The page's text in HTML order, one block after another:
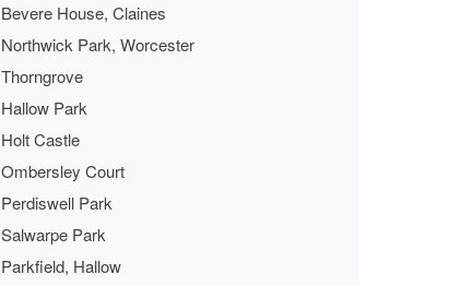
Bevere House, Claines
Northwick Park, Worcester
Thorngrove
Hallow Park
Holt Castle
Ombersley Court
Perdiswell Park
Salwarpe Park
Parkfield, Hallow